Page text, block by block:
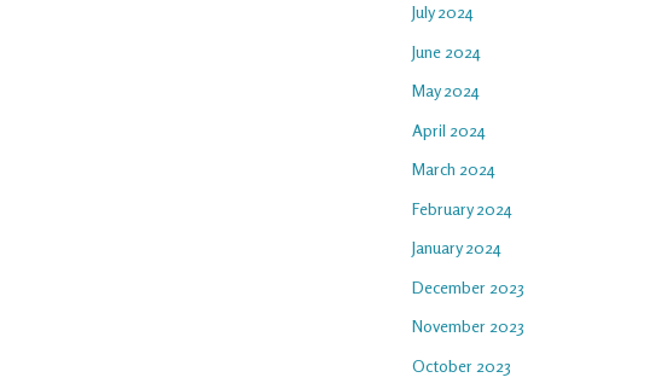
July 2024
June 2024
May 2024
April 2024
March 2024
February 2024
January 2024
December 2023
November 2023
October 2023